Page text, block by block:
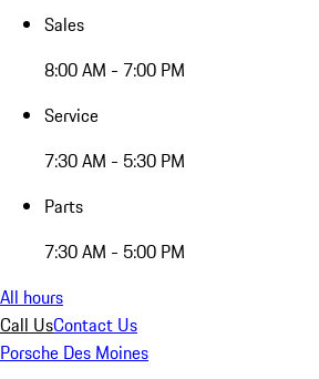
Sales
8:00 AM - 7:00 PM
Service
7:30 AM - 5:30 PM
Parts
7:30 AM - 5:00 PM
All hours
Call UsContact Us
Porsche Des Moines